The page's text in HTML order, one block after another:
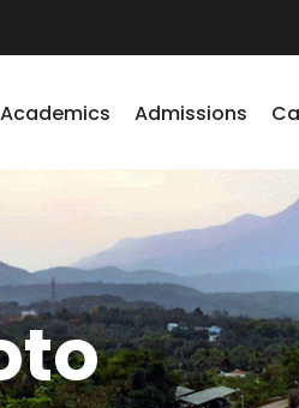
Academics Admissions